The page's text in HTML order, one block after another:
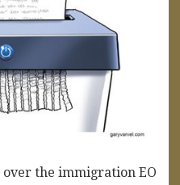
the immigration EO